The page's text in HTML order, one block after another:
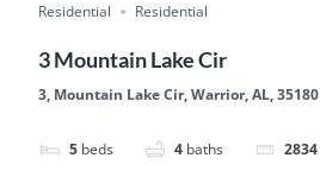
Residential Residential
3 Mountain Lake Cir
3, Mountain Lake Cir, Warrior, AL, 35180
5 beds 4 baths 2834